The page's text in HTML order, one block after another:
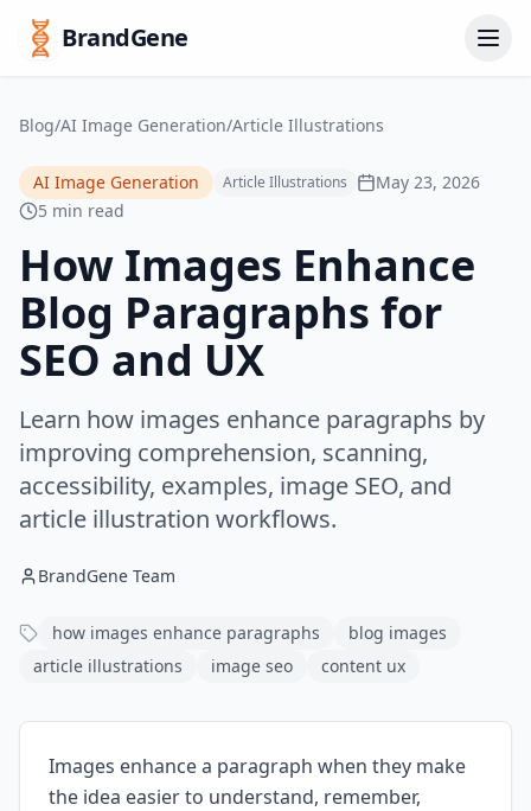
BrandGene
Blog/AI Image Generation/Article Illustrations
AI Image Generation Article Illustrations
May 23, 2026
5 min read
How Images Enhance
Blog Paragraphs for
SEO and UX
Learn how images enhance paragraphs by
improving comprehension, scanning,
accessibility, examples, image SEO, and
article illustration workflows.
BrandGene Team
how images enhance paragraphs
blog images
article illustrations
image seo content ux
Images enhance a paragraph when they make
the idea easier to understand, remember,